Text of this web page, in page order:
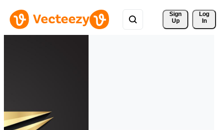
Sign
Up
Log
In